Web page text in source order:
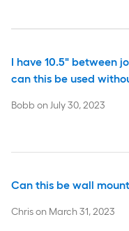
I have 10.5" between
can this be used
Bobb onJuly 30, 2023
Can this be wall
Chrison March 31, 2023